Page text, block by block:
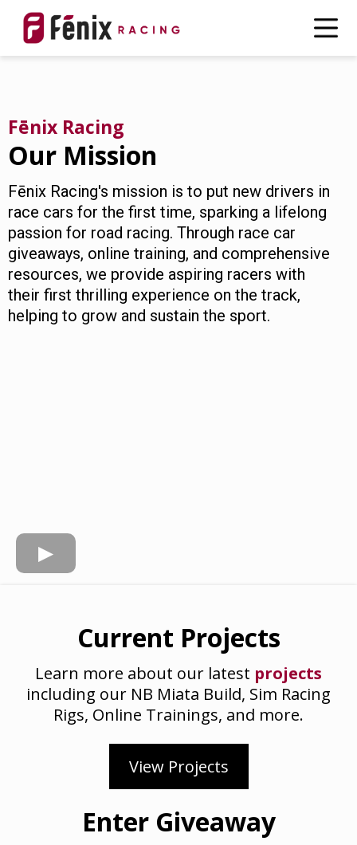
Fēnix Racing
Our Mission
Fēnix Racing's mission is to put new drivers in
race cars for the first time, sparking a lifelong
passion for road racing. Through race car
giveaways, online training, and comprehensive
resources, we provide aspiring racers with
their first thrilling experience on the track,
helping to grow and sustain the sport.
Current Projects
Learn more about our latest projects
including our NB Miata Build, Sim Racing
Rigs, Online Trainings, and more.
View Projects
Enter Giveaway